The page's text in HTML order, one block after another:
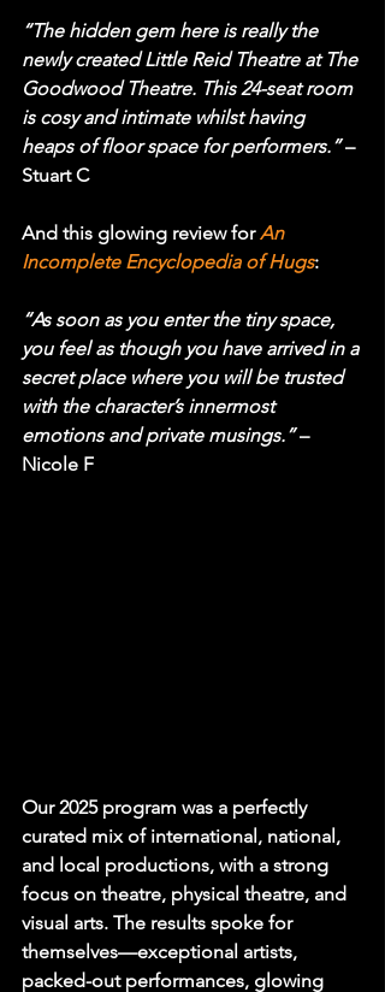
“The hidden gem here is really the
newly created Little Reid Theatre at The
Goodwood Theatre. This 24-seat room
is cosy and intimate whilst having
heaps of floor space for performers.” –
Stuart C
And this glowing review for An
Incomplete Encyclopedia of Hugs:
“As soon as you enter the tiny space,
you feel as though you have arrived in a
secret place where you will be trusted
with the character’s innermost
emotions and private musings.” –
Nicole F
Our 2025 program was a perfectly
curated mix of international, national,
and local productions, with a strong
focus on theatre, physical theatre, and
visual arts. The results spoke for
themselves—exceptional artists,
packed-out performances, glowing